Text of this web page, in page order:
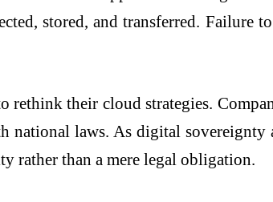
stored, and transferred. Failure
rethink their cloud strategies.
national laws. As digital
rather than a mere legal obligation.